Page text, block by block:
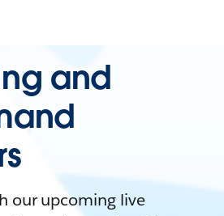
and
our upcoming live